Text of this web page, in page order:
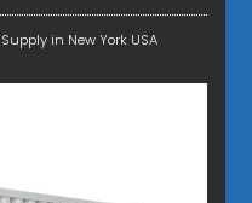
in New York USA